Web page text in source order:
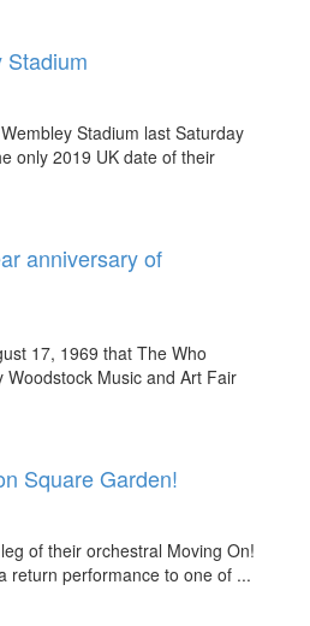
Stadium
Stadium last Saturday
only 2019 UK date of their
anniversary of
17, 1969 that The Who
Music and Art Fair
Square Garden!
of their orchestral Moving On!
return performance to one of ...